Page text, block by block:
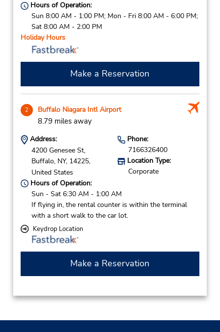
Hours of Operation:
Sun 8:00 AM - 1:00 PM; Mon - Fri 8:00 AM - 6:00 PM;
Sat 8:00 AM - 2:00 PM
Holiday Hours
Make a Reservation
2 Buffalo Niagara Intl Airport
8.79 miles away
Address:
4200 Genesee St,
Buffalo, NY, 14225,
United States
Phone:
7166326400
Location Type:
Corporate
Hours of Operation:
Sun - Sat 6:30 AM - 1:00 AM
If flying in, the rental counter is within the terminal
with a short walk to the car lot.
Keydrop Location
Make a Reservation